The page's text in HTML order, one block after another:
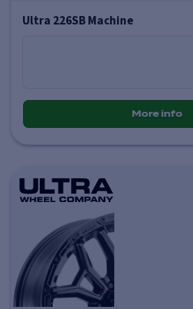
Ultra 226SB Machine
More info